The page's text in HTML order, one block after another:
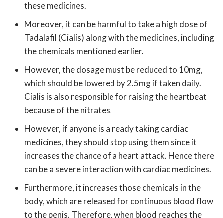
these medicines.
Moreover, it can be harmful to take a high dose of
Tadalafil (Cialis) along with the medicines, including
the chemicals mentioned earlier.
However, the dosage must be reduced to 10mg,
which should be lowered by 2.5mg if taken daily.
Cialis is also responsible for raising the heartbeat
because of the nitrates.
However, if anyone is already taking cardiac
medicines, they should stop using them since it
increases the chance of a heart attack. Hence there
can be a severe interaction with cardiac medicines.
Furthermore, it increases those chemicals in the
body, which are released for continuous blood flow
to the penis. Therefore, when blood reaches the